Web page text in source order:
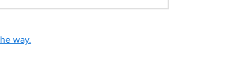
way.